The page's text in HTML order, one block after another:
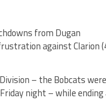
from Dugan
against Clarion
– the Bobcats were
night – while ending